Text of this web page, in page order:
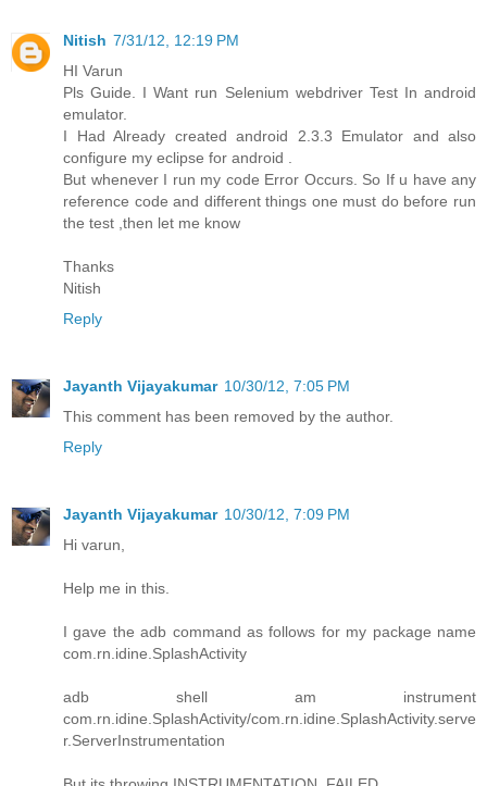
Nitish 7/31/12, 12:19 PM
HI Varun
Pls Guide. I Want run Selenium webdriver Test In android
emulator.
I Had Already created android 2.3.3 Emulator and also
configure my eclipse for android .
But whenever I run my code Error Occurs. So If u have any
reference code and different things one must do before run
the test ,then let me know
Thanks
Nitish
Reply
Jayanth Vijayakumar 10/30/12, 7:05 PM
This comment has been removed by the author.
Reply
Jayanth Vijayakumar 10/30/12, 7:09 PM
Hi varun,
Help me in this.
I gave the adb command as follows for my package name
com.rn.idine.SplashActivity
adb shell am instrument
com.rn.idine.SplashActivity/com.rn.idine.SplashActivity.serve
r.ServerInstrumentation